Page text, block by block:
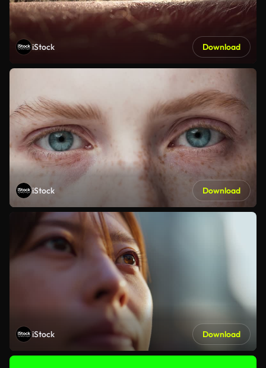
iStock Download
iStock Download
iStock Download